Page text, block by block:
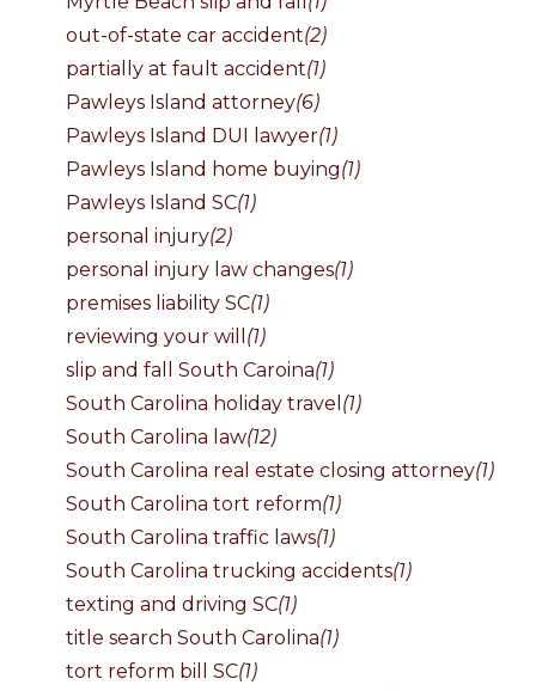
out-of-state car accident(2)
partially at fault accident(1)
Pawleys Island attorney(6)
Pawleys Island DUI lawyer(1)
Pawleys Island home buying(1)
Pawleys Island SC(1)
personal injury(2)
personal injury law changes(1)
premises liability SC(1)
reviewing your will (1)
slip and fall South Caroina(1)
South Carolina holiday travel (1)
South Carolina law(12)
South Carolina real estate closing attorney(1)
South Carolina tort reform(1)
South Carolina traffic laws(1)
South Carolina trucking accidents(1)
texting and driving SC(1)
title search South Carolina(1)
tort reform bill SC(1)